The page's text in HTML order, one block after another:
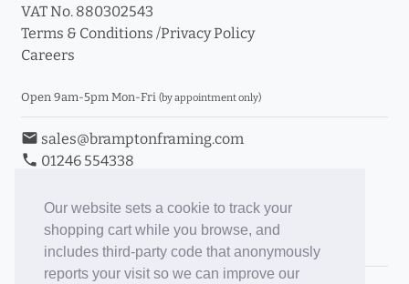
Our website sets a cookie to track your
shopping cart while you browse, and
includes third-party code that anonymously
reports your visit so we can improve our
VAT No. 880302543
Terms & Conditions /Privacy Policy
Careers
Open 9am-5pm Mon-Fri (by appointment only)
email sales@bramptonframing.com
phone 01246 554338
Book an Appointment
Toggle Inc/Ex VAT Prices